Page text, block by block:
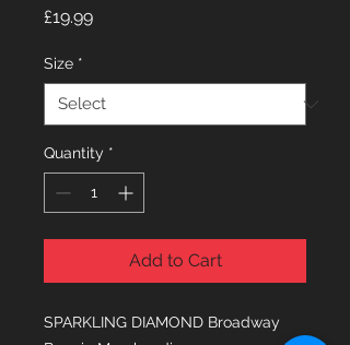
£19.99Price
Size *
Quantity *
Add to Cart
SPARKLING DIAMOND Broadway